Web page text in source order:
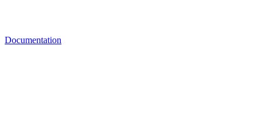
Documentation